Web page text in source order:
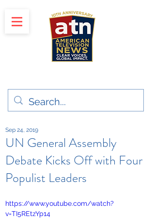
UN General Assembly
Debate Kicks Off with Four
Populist Leaders
Sep 24, 2019
https://www.youtube.com/watch?
v=TI5REtzYp14